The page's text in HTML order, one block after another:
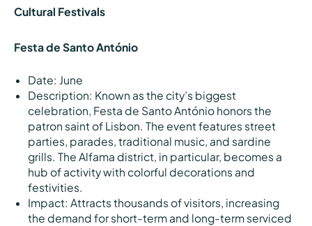
Cultural Festivals
Festa de Santo António
Date: June
Description: Known as the city’s biggest
celebration, Festa de Santo António honors the
patron saint of Lisbon. The event features street
parties, parades, traditional music, and sardine
grills. The Alfama district, in particular, becomes a
hub of activity with colorful decorations and
festivities.
Impact: Attracts thousands of visitors, increasing
the demand for short-term and long-term serviced